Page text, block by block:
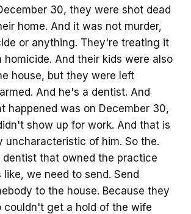
30, they were shot dead
home. And it was not murder,
or anything. They're treating it
homicide. And their kids were also
house, but they were left
And he's a dentist. And
happened was on December 30,
show up for work. And that is
uncharacteristic of him. So the.
dentist that owned the practice
like, we need to send. Send
to the house. Because they
couldn't get a hold of the wife